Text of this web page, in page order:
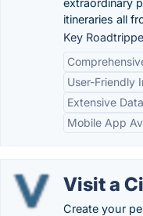
extraordinary
itineraries all
Key
User-Friendly
Extensive
Mobile App
Visit a
Create your